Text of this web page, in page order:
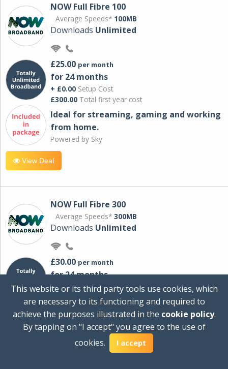
NOW Full Fibre 100
Average Speeds* 100MB
Downloads Unlimited
£25.00 per month
for 24 months
+ £0.00 Setup Cost
£300.00 Total first year cost
Ideal for streaming, gaming and working
from home.
Powered by Sky
View Deal
NOW Full Fibre 300
Average Speeds* 300MB
Downloads Unlimited
£30.00 per month
for 24 months
+ £0.00Setup Cost
Total first year cost
Ideal for streaming and downloading on
multiple devices.
This website or its third party tools use cookies, which
are necessary to its functioning and required to
achieve the purposes illustrated in the cookie policy.
By tapping on "I accept" you agree to the use of
cookies.
I accept